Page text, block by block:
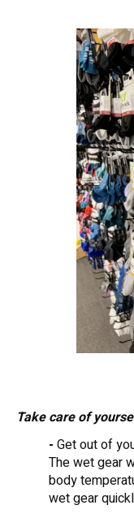
Take care of
- Get out of
The wet gear
body
wet gear